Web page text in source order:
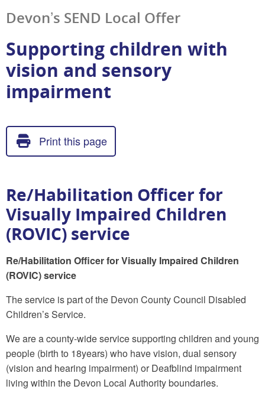
Devon’s SEND Local Offer
Supporting children with
vision and sensory
impairment
Print this page
Re/Habilitation Officer for
Visually Impaired Children
(ROVIC) service
Re/Habilitation Officer for Visually Impaired Children
(ROVIC) service
The service is part of the Devon County Council Disabled
Children’s Service.
We are a county-wide service supporting children and young
people (birth to 18years) who have vision, dual sensory
(vision and hearing impairment) or Deafblind impairment
living within the Devon Local Authority boundaries.